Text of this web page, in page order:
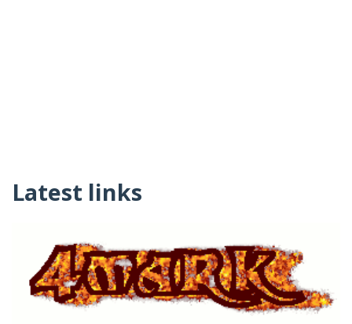
Latest links